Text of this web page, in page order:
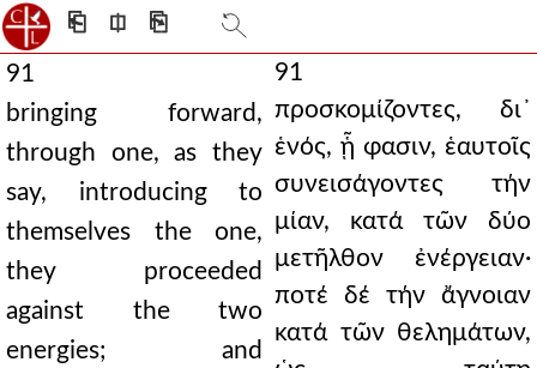
⎗ ⎅ ⎘
91
bringing forward,
through one, as they
say, introducing to
themselves the one,
they proceeded
against the two
energies; and
91
προσκομίζοντες, δι᾿
ἑνός, ᾗ φασιν, ἑαυτοῖς
συνεισάγοντες τήν
μίαν, κατά τῶν δύο
μετῆλθον ἐνέργειαν·
ποτέ δέ τήν ἄγνοιαν
κατά τῶν θελημάτων,